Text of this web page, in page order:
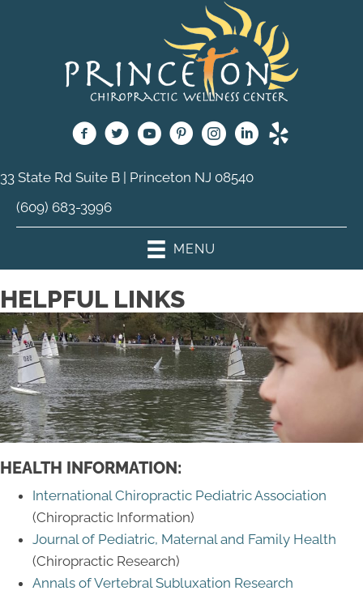
33 State Rd Suite B | Princeton NJ 08540
(609) 683-3996
MENU
HELPFUL LINKS
HEALTH INFORMATION:
International Chiropractic Pediatric Association
(Chiropractic Information)
Journal of Pediatric, Maternal and Family Health
(Chiropractic Research)
Annals of Vertebral Subluxation Research